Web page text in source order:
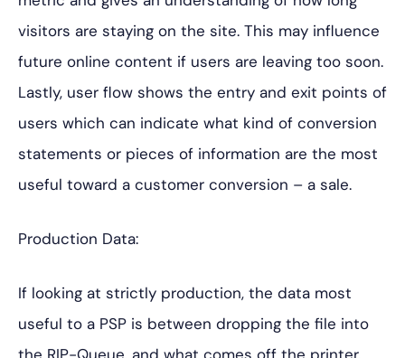
visitors are staying on the site. This may influence
future online content if users are leaving too soon.
Lastly, user flow shows the entry and exit points of
users which can indicate what kind of conversion
statements or pieces of information are the most
useful toward a customer conversion – a sale.
Production Data:
If looking at strictly production, the data most
useful to a PSP is between dropping the file into